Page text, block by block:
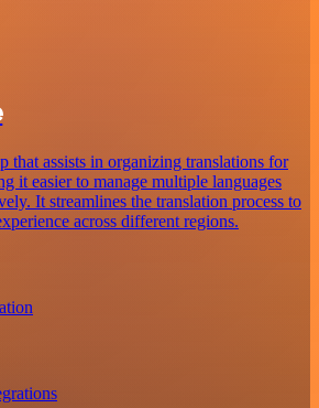
that assists in organizing translations for
it easier to manage multiple languages
It streamlines the translation process to
across different regions.